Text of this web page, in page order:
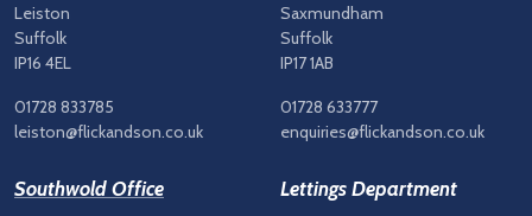
Leiston
Suffolk
IP16 4EL
01728 833785
leiston@flickandson.co.uk
Saxmundham
Suffolk
IP17 1AB
01728 633777
enquiries@flickandson.co.uk
Southwold Office Lettings Department